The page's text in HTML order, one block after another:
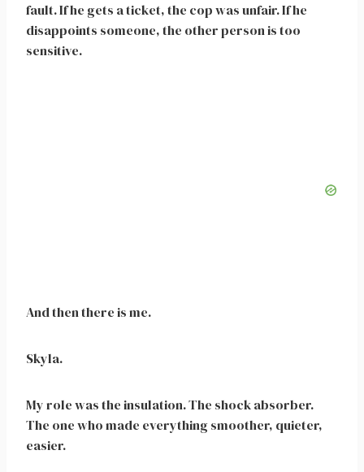
fault. If he gets a ticket, the cop was unfair. If he
disappoints someone, the other person is too
sensitive.
And then there is me.
Skyla.
My role was the insulation. The shock absorber.
The one who made everything smoother, quieter,
easier.